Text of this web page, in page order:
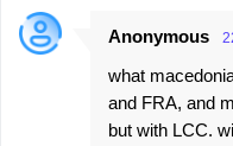
Anonymous
what
and FRA, and
but with LCC.